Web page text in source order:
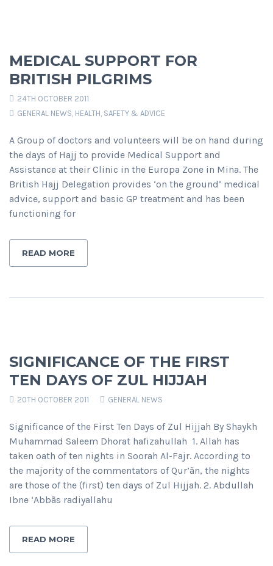
MEDICAL SUPPORT FOR
BRITISH PILGRIMS
24TH OCTOBER 2011
GENERAL NEWS, HEALTH, SAFETY & ADVICE
A Group of doctors and volunteers will be on hand during
the days of Hajj to provide Medical Support and
Assistance at their Clinic in the Europa Zone in Mina. The
British Hajj Delegation provides ‘on the ground’ medical
advice, support and basic GP treatment and has been
functioning for
READ MORE
SIGNIFICANCE OF THE FIRST
TEN DAYS OF ZUL HIJJAH
20TH OCTOBER 2011 GENERAL NEWS
Significance of the First Ten Days of Zul Hijjah By Shaykh
Muhammad Saleem Dhorat hafizahullah 1. Allah has
taken oath of ten nights in Soorah Al-Fajr. According to
the majority of the commentators of Qur’ãn, the nights
are those of the (first) ten days of Zul Hijjah. 2. Abdullah
Ibne ‘Abbãs radiyallahu
READ MORE